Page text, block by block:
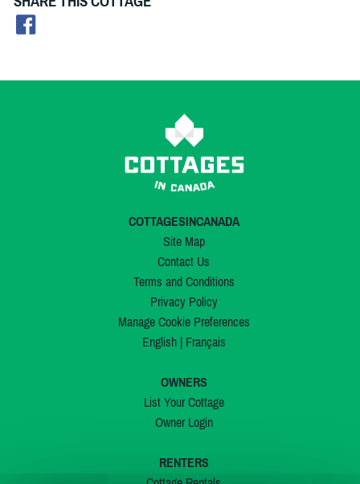
COTTAGESINCANADA
Site Map
Contact Us
Terms and Conditions
Privacy Policy
Manage Cookie Preferences
English| Français
OWNERS
List Your Cottage
Owner Login
RENTERS